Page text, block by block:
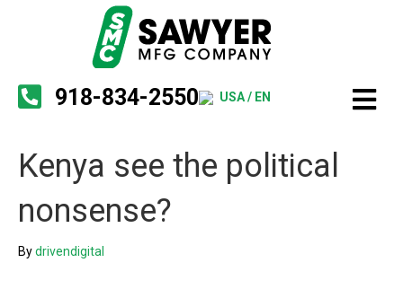
918-834-2550 USA / EN
Kenya see the political
nonsense?
Bydrivendigital